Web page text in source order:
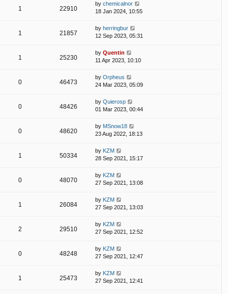
1 22910
by chemicalnor
18 Jan 2024, 10:55
1 21857
by herringbur
12 Sep 2023, 05:31
1 25230
by Quentin
11 Apr 2023, 10:10
0 46473
by Orpheus
24 Mar 2023, 05:09
0 48426
by Quierosp
01 Mar 2023, 00:44
0 48620
by MSnow18
23 Aug 2022, 18:13
1 50334
by KZM
28 Sep 2021, 15:17
0 48070
by KZM
27 Sep 2021, 13:08
1 26084
by KZM
27 Sep 2021, 13:03
2 29510
by KZM
27 Sep 2021, 12:52
0 48248
by KZM
27 Sep 2021, 12:47
1 25473
by KZM
27 Sep 2021, 12:41